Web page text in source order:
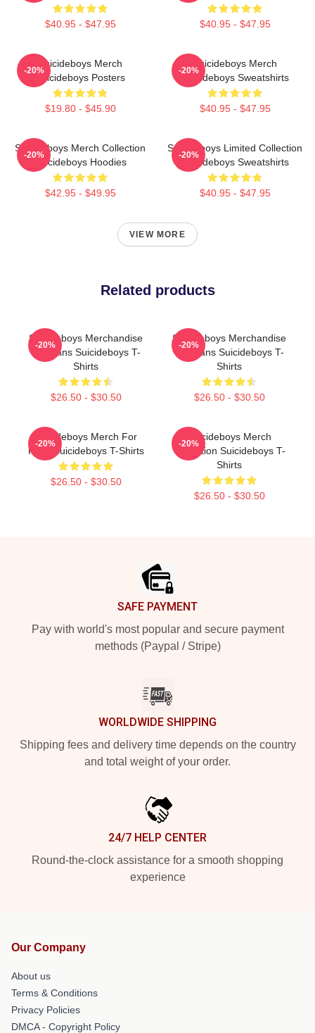
$40.95 - $47.95 $40.95 - $47.95
Suicideboys Merch
Suicideboys Posters
$19.80 - $45.90
-20%
Suicideboys Merch
Suicideboys Sweatshirts
$40.95 - $47.95
-20%
Suicideboys Merch Collection
Suicideboys Hoodies
$42.95 - $49.95
-20%
Suicideboys Limited Collection
Suicideboys Sweatshirts
$40.95 - $47.95
-20%
VIEW MORE
Related products
Suicideboys Merchandise
For Fans Suicideboys T-
Shirts
$26.50 - $30.50
-20%
Suicideboys Merchandise
For Fans Suicideboys T-
Shirts
$26.50 - $30.50
-20%
Suicideboys Merch For
Fans Suicideboys T-Shirts
$26.50 - $30.50
-20%
Suicideboys Merch
Collection Suicideboys T-
Shirts
$26.50 - $30.50
-20%
SAFE PAYMENT
Pay with world's most popular and secure payment
methods (Paypal / Stripe)
WORLDWIDE SHIPPING
Shipping fees and delivery time depends on the country
and total weight of your order.
24/7 HELP CENTER
Round-the-clock assistance for a smooth shopping
experience
Our Company
About us
Terms & Conditions
Privacy Policies
DMCA - Copyright Policy